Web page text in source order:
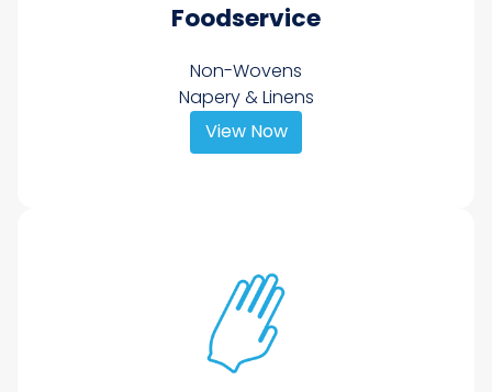
Foodservice
Non-Wovens
Napery & Linens
View Now